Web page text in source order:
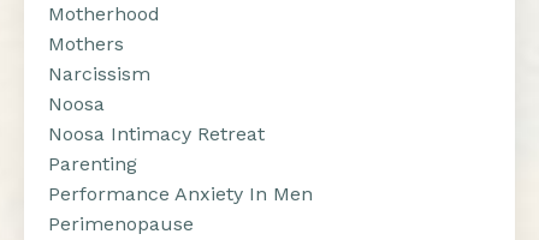
Motherhood
Mothers
Narcissism
Noosa
Noosa Intimacy Retreat
Parenting
Performance Anxiety In Men
Perimenopause